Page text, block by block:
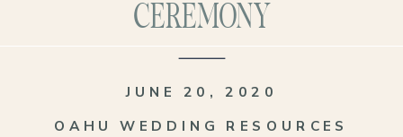
CEREMONY
OAHU WEDDING RESOURCES
JUNE 20, 2020